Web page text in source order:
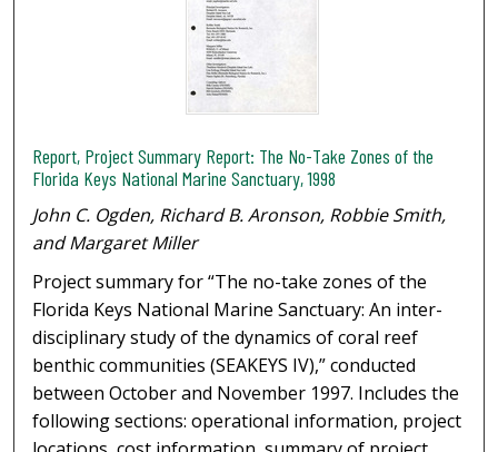
Report, Project Summary Report: The No-Take Zones of the
Florida Keys National Marine Sanctuary, 1998
John C. Ogden, Richard B. Aronson, Robbie Smith,
and Margaret Miller
Project summary for “The no-take zones of the
Florida Keys National Marine Sanctuary: An inter-
disciplinary study of the dynamics of coral reef
benthic communities (SEAKEYS IV),” conducted
between October and November 1997. Includes the
following sections: operational information, project